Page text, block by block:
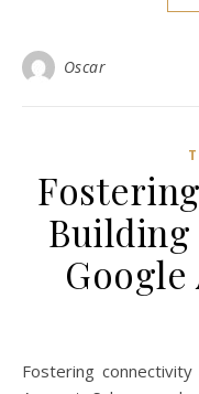
Oscar
Google
Fostering connectivity and building networks with Google